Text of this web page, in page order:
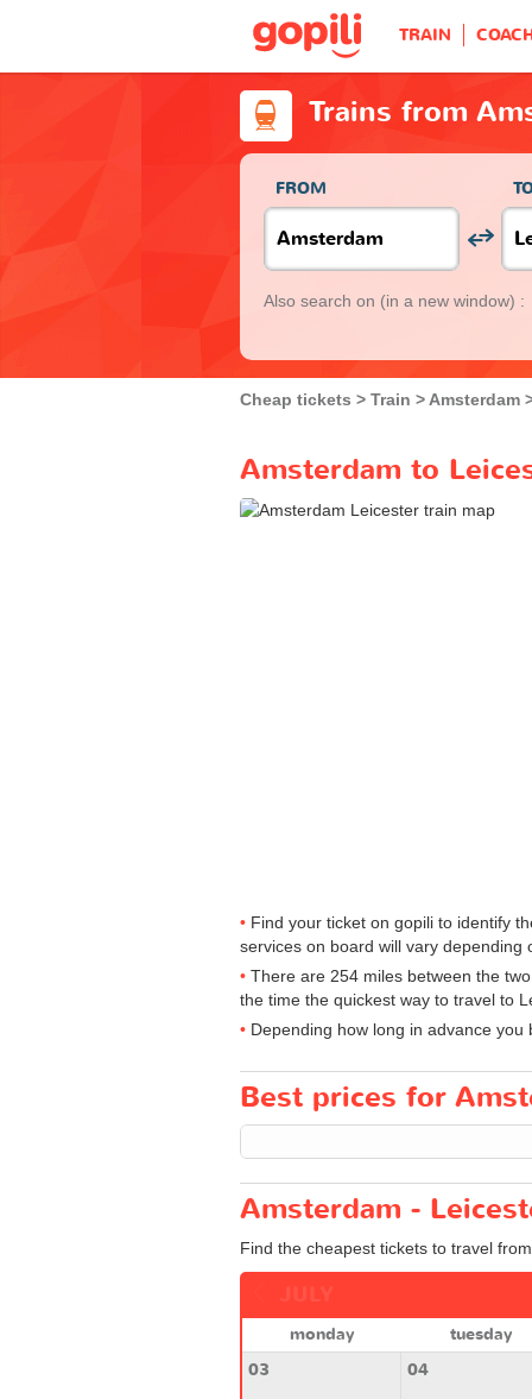
TRAIN
Trains from
FROM
Also search on (in a new window) :
Cheap tickets Train Amsterdam
Amsterdam to
Find your ticket on gopili to identify
services on board will vary depending
There are 254 miles between the
the time the quickest way to travel to
Depending how long in advance
Best prices for
Amsterdam -
Find the cheapest tickets to travel
monday
tuesday
03
04